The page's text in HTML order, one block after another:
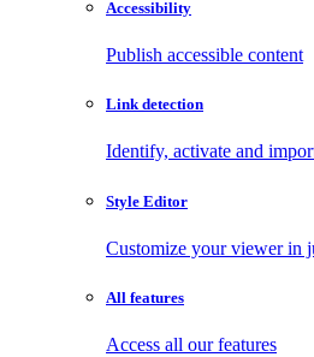
Accessibility
Publish accessible content
Link detection
Identify, activate and
Style Editor
Customize your viewer in
All features
Access all our features